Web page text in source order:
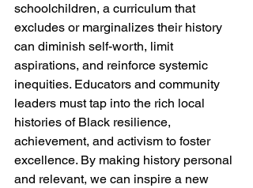
schoolchildren, a curriculum that
excludes or marginalizes their history
can diminish self-worth, limit
aspirations, and reinforce systemic
inequities. Educators and community
leaders must tap into the rich local
histories of Black resilience,
achievement, and activism to foster
excellence. By making history personal
and relevant, we can inspire a new